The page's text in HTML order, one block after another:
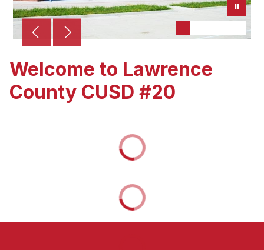
Welcome to Lawrence
County CUSD #20